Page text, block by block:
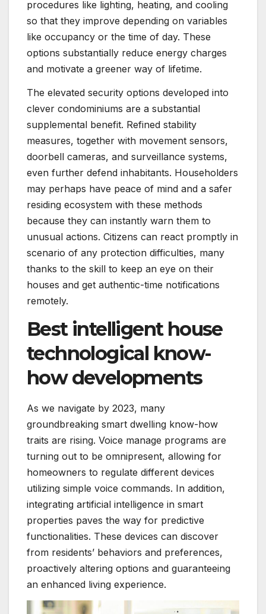
procedures like lighting, heating, and cooling
so that they improve depending on variables
like occupancy or the time of day. These
options substantially reduce energy charges
and motivate a greener way of lifetime.
The elevated security options developed into
clever condominiums are a substantial
supplemental benefit. Refined stability
measures, together with movement sensors,
doorbell cameras, and surveillance systems,
even further defend inhabitants. Householders
may perhaps have peace of mind and a safer
residing ecosystem with these methods
because they can instantly warn them to
unusual actions. Citizens can react promptly in
scenario of any protection difficulties, many
thanks to the skill to keep an eye on their
houses and get authentic-time notifications
remotely.
Best intelligent house
technological know-
how developments
As we navigate by 2023, many
groundbreaking smart dwelling know-how
traits are rising. Voice manage programs are
turning out to be omnipresent, allowing for
homeowners to regulate different devices
utilizing simple voice commands. In addition,
integrating artificial intelligence in smart
properties paves the way for predictive
functionalities. These devices can discover
from residents’ behaviors and preferences,
proactively altering options and guaranteeing
an enhanced living experience.